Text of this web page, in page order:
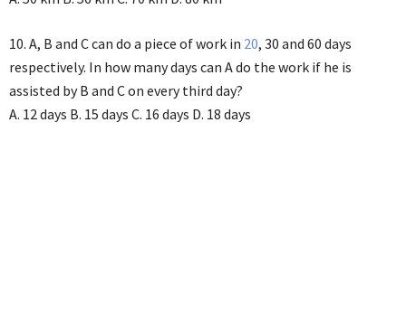
10. A, B and C can do a piece of work in 20, 30 and 60 days
respectively. In how many days can A do the work if he is
assisted by B and C on every third day?
A. 12 days B. 15 days C. 16 days D. 18 days